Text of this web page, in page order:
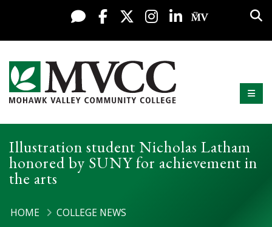
Skip to content
Display preferences
Live Chat
FacebookX / Twitter
Instagram
LinkedInMy MV
Mohawk Valley Community College
Illustration student Nicholas Latham
honored by SUNY for achievement in
the arts
HOME
COLLEGE NEWS